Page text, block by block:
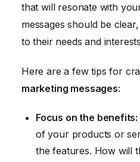
that will resonate with
messages should be
to their needs and
Here are a few tips for
marketing messages:
Focus on the benefits:
of your products or
the features. How will